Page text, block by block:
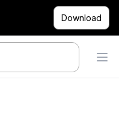
Download